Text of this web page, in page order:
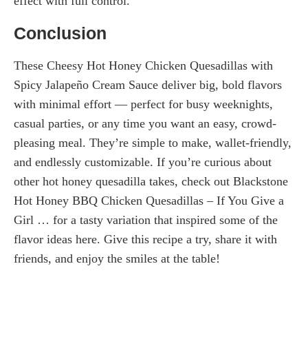
Conclusion
These Cheesy Hot Honey Chicken Quesadillas with
Spicy Jalapeño Cream Sauce deliver big, bold flavors
with minimal effort — perfect for busy weeknights,
casual parties, or any time you want an easy, crowd-
pleasing meal. They’re simple to make, wallet-friendly,
and endlessly customizable. If you’re curious about
other hot honey quesadilla takes, check out Blackstone
Hot Honey BBQ Chicken Quesadillas – If You Give a
Girl … for a tasty variation that inspired some of the
flavor ideas here. Give this recipe a try, share it with
friends, and enjoy the smiles at the table!